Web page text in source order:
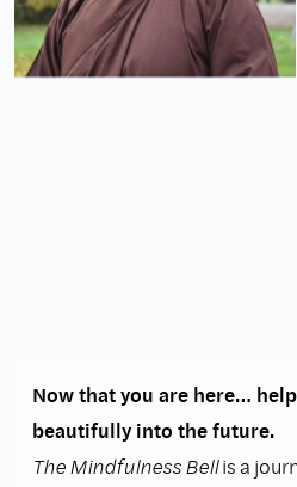
Now that you are here…
beautifully into the future.
The Mindfulness Bellis a